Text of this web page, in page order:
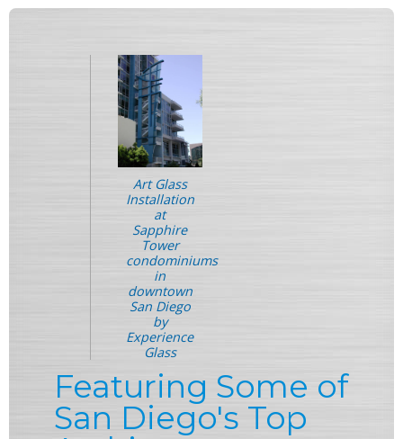
Art Glass
Installation
at
Sapphire
Tower
condominiums
in
downtown
San Diego
by
Experience
Glass
Featuring Some of
San Diego's Top